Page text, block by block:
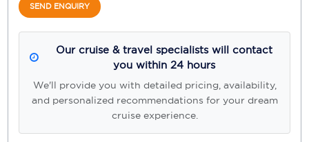
SEND ENQUIRY
Our cruise & travel specialists will contact
you within 24 hours
We'll provide you with detailed pricing, availability,
and personalized recommendations for your dream
cruise experience.